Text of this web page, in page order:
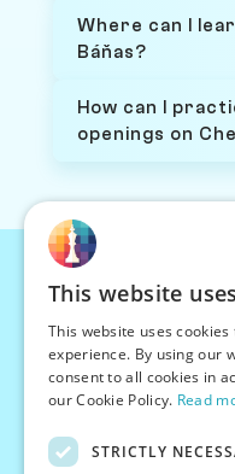
Where can I
Báňas?
How can I
openings on
©
This website
This website uses
experience. By using our
consent to all cookies in
our Cookie Policy. Read
STRICTLY